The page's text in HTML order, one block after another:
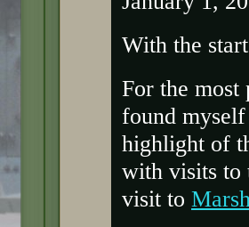
With the
For the most
found
highlight of
with visits to
visit to